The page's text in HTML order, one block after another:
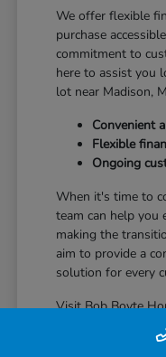
We offer flexible
purchase
commitment to
here to assist you
lot near Madison,
Convenient
Flexible
Ongoing
When it's time to
team can help you
making the
aim to provide a
solution for every
Visit Bob Boyte
learn more about
ownership journey.